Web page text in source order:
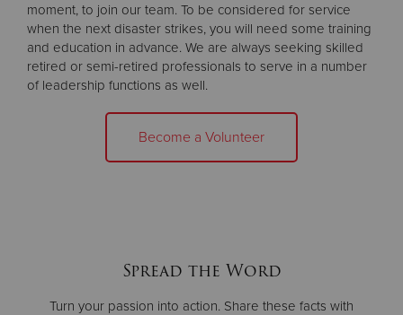
moment, to join our team. To be considered for service
when the next disaster strikes, you will need some training
and education in advance. We are always seeking skilled
retired or semi-retired professionals to serve in a number
of leadership functions as well.
Become a Volunteer
Spread the Word
Turn your passion into action. Share these facts with